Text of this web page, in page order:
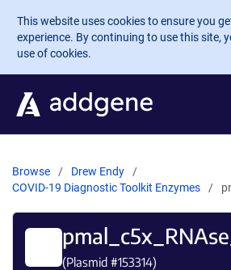
Skip to main content
This website uses cookies to ensure you
experience. By continuing to use this site,
use of cookies.
Browse
Drew Endy
COVID-19 Diagnostic Toolkit Enzymes
(Plasmid #153314)